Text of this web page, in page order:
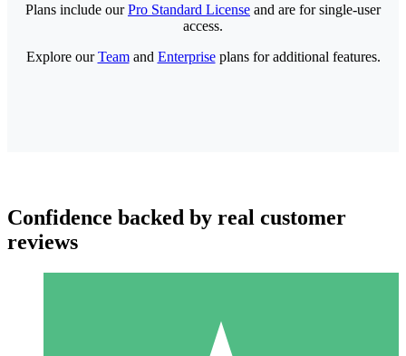
Plans include ourPro Standard License and are for single-user
access.
Explore ourTeamand Enterpriseplans for additional features.
Confidence backed by real customer
reviews